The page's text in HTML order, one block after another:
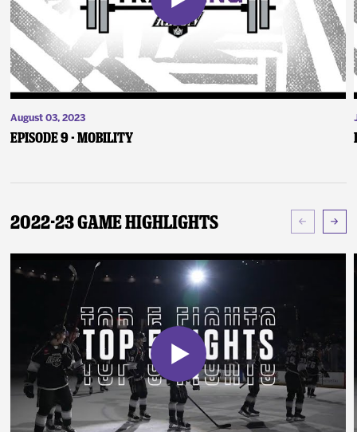
August 03, 2023
Episode 9 - Mobility
2022-23 Game Highlights